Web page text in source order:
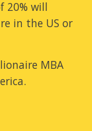
20% will
in the US or
MBA